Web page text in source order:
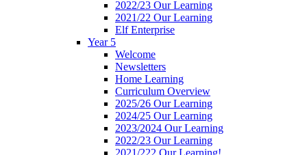
2022/23 Our Learning
2021/22 Our Learning
Elf Enterprise
Year 5
Welcome
Newsletters
Home Learning
Curriculum Overview
2025/26 Our Learning
2024/25 Our Learning
2023/2024 Our Learning
2022/23 Our Learning